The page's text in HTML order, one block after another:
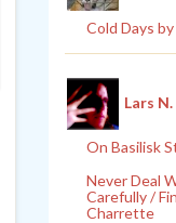
Cold Days
Lars
On Basilisk
Never Deal
Carefully /
Charrette